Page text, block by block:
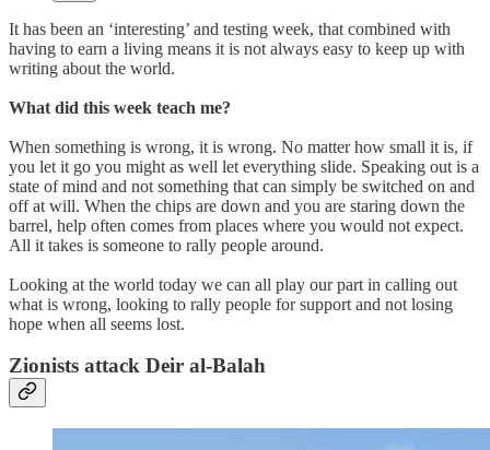
It has been an ‘interesting’ and testing week, that combined with
having to earn a living means it is not always easy to keep up with
writing about the world.
What did this week teach me?
When something is wrong, it is wrong. No matter how small it is, if
you let it go you might as well let everything slide. Speaking out is a
state of mind and not something that can simply be switched on and
off at will. When the chips are down and you are staring down the
barrel, help often comes from places where you would not expect.
All it takes is someone to rally people around.
Looking at the world today we can all play our part in calling out
what is wrong, looking to rally people for support and not losing
hope when all seems lost.
Zionists attack Deir al-Balah